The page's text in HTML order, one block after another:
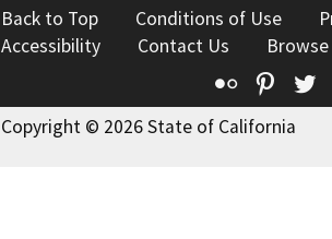
Back to Top Conditions of Use
Accessibility
Contact Us
Flickr
Copyright © 2026 State of California